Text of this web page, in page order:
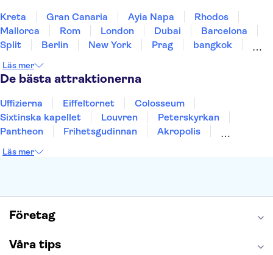
Kreta Gran Canaria Ayia Napa
Rhodos
Mallorca
Rom London Dubai
Barcelona
Split
Berlin New York Prag
bangkok
Uppsala
Helsingborg
Läs mer
De bästa attraktionerna
Uffizierna Eiffeltornet
Colosseum
Sixtinska kapellet
Louvren
Peterskyrkan
Pantheon
Frihetsgudinnan
Akropolis
Burj Khalifa
Läs mer
Företag
Våra tips